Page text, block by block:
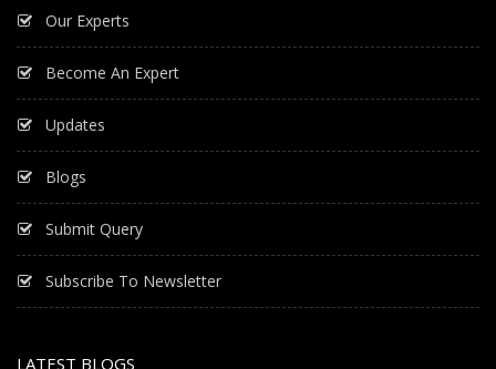
Our Experts
Become An Expert
Updates
Blogs
Submit Query
Subscribe To Newsletter
LATEST BLOGS